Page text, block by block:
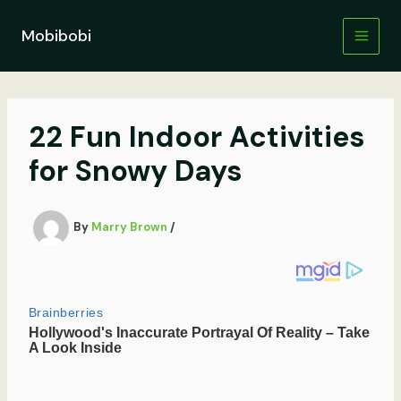
contentMobibobi
22 Fun Indoor Activities
for Snowy Days
By Marry Brown /